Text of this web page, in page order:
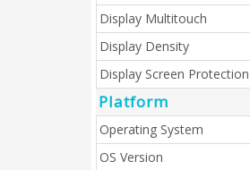
Display Multitouch
Display Density
Display Screen Protection
Platform
Operating System
OS Version